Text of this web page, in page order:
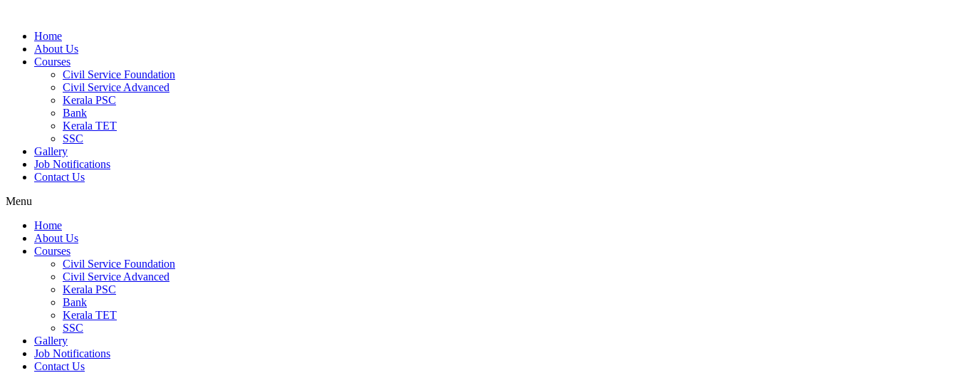
Home
About Us
Courses
Civil Service Foundation
Civil Service Advanced
Kerala PSC
Bank
Kerala TET
SSC
Gallery
Job Notifications
Contact Us
Menu
Home
About Us
Courses
Civil Service Foundation
Civil Service Advanced
Kerala PSC
Bank
Kerala TET
SSC
Gallery
Job Notifications
Contact Us